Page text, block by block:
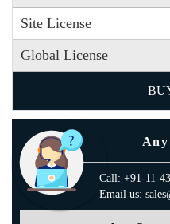
Site License
Global License
Call: +91-11-
Email us: